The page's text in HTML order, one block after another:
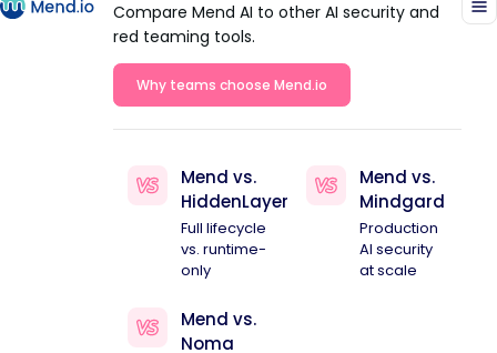
Compare Mend AI to other AI security and
red teaming tools.
Why teams choose Mend.io
Mend vs.
HiddenLayer
Full lifecycle
vs. runtime-
only
Mend vs.
Mindgard
Production
AI security
at scale
Mend vs.
Noma